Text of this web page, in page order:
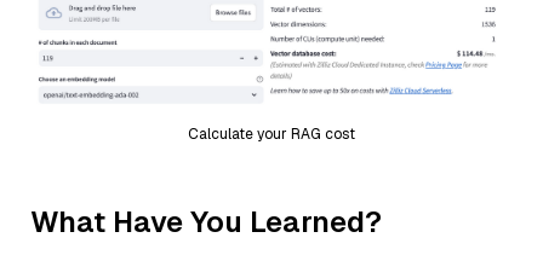
Calculate your RAG cost
What Have You Learned?